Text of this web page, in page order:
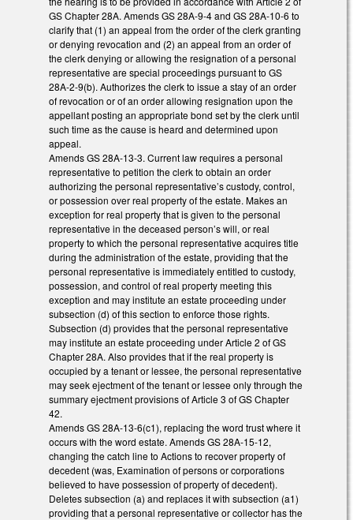
GS Chapter 28A. Amends GS 28A-9-4 and GS 28A-10-6 to
clarify that (1) an appeal from the order of the clerk granting
or denying revocation and (2) an appeal from an order of
the clerk denying or allowing the resignation of a personal
representative are special proceedings pursuant to GS
28A-2-9(b). Authorizes the clerk to issue a stay of an order
of revocation or of an order allowing resignation upon the
appellant posting an appropriate bond set by the clerk until
such time as the cause is heard and determined upon
appeal.
Amends GS 28A-13-3. Current law requires a personal
representative to petition the clerk to obtain an order
authorizing the personal representative’s custody, control,
or possession over real property of the estate. Makes an
exception for real property that is given to the personal
representative in the deceased person’s will, or real
property to which the personal representative acquires title
during the administration of the estate, providing that the
personal representative is immediately entitled to custody,
possession, and control of real property meeting this
exception and may institute an estate proceeding under
subsection (d) of this section to enforce those rights.
Subsection (d) provides that the personal representative
may institute an estate proceeding under Article 2 of GS
Chapter 28A. Also provides that if the real property is
occupied by a tenant or lessee, the personal representative
may seek ejectment of the tenant or lessee only through the
summary ejectment provisions of Article 3 of GS Chapter
42.
Amends GS 28A-13-6(c1), replacing the word trust where it
occurs with the word estate. Amends GS 28A-15-12,
changing the catch line to Actions to recover property of
decedent (was, Examination of persons or corporations
believed to have possession of property of decedent).
Deletes subsection (a) and replaces it with subsection (a1)
providing that a personal representative or collector has the